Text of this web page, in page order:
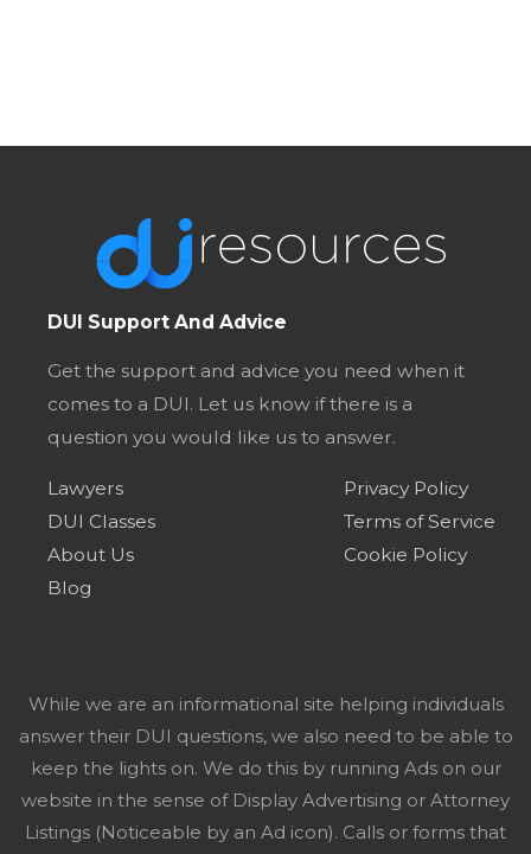
DUI Support And Advice
Get the support and advice you need when it
comes to a DUI. Let us know if there is a
question you would like us to answer.
Lawyers
DUI Classes
About Us
Blog
Privacy Policy
Terms of Service
Cookie Policy
While we are an informational site helping individuals
answer their DUI questions, we also need to be able to
keep the lights on. We do this by running Ads on our
website in the sense of Display Advertising or Attorney
Listings (Noticeable by an Ad icon). Calls or forms that